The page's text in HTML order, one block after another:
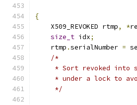
{
    X509_REVOKED rtmp
, *
size_t idx;
    rtmp
.serialNumber =
/*
* Sort revoked into
* under a lock to
     */